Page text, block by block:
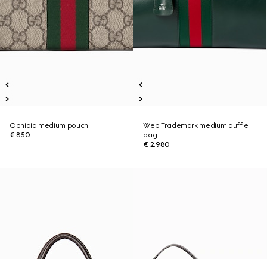
Ophidia medium pouch
€ 850
Web Trademark medium duffle
bag
€ 2.980